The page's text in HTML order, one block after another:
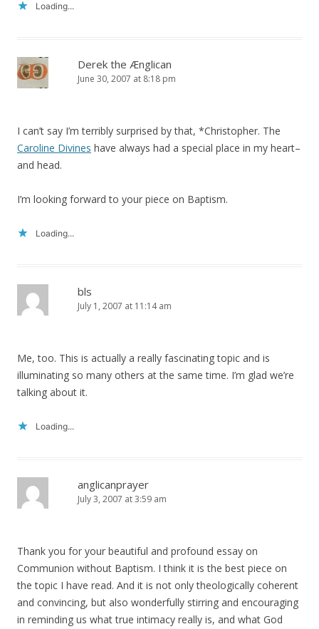
Loading...
Derek the Ænglican
June 30, 2007 at 8:18 pm
I can’t say I’m terribly surprised by that, *Christopher. The
Caroline Divines have always had a special place in my heart–
and head.
I’m looking forward to your piece on Baptism.
Loading...
bls
July 1, 2007 at 11:14 am
Me, too. This is actually a really fascinating topic and is
illuminating so many others at the same time. I’m glad we’re
talking about it.
Loading...
anglicanprayer
July 3, 2007 at 3:59 am
Thank you for your beautiful and profound essay on
Communion without Baptism. I think it is the best piece on
the topic I have read. And it is not only theologically coherent
and convincing, but also wonderfully stirring and encouraging
in reminding us what true intimacy really is, and what God